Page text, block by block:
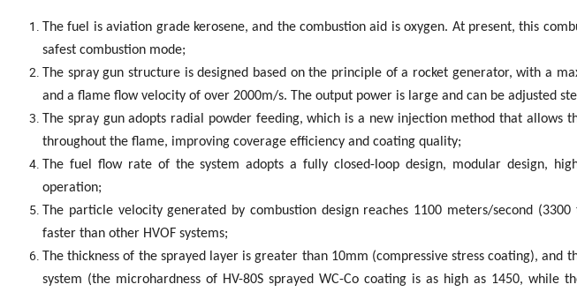
The fuel is aviation grade kerosene, and the combustion aid is oxygen. At present, this
safest combustion mode;
The spray gun structure is designed based on the principle of a rocket generator, with a
and a flame flow velocity of over 2000m/s. The output power is large and can be adjusted
The spray gun adopts radial powder feeding, which is a new injection method that allows
throughout the flame, improving coverage efficiency and coating quality;
The fuel flow rate of the system adopts a fully closed-loop design, modular design,
operation;
The particle velocity generated by combustion design reaches 1100 meters/second
faster than other HVOF systems;
The thickness of the sprayed layer is greater than 10mm (compressive stress coating), and
system (the microhardness of HV-80S sprayed WC-Co coating is as high as 1450, while